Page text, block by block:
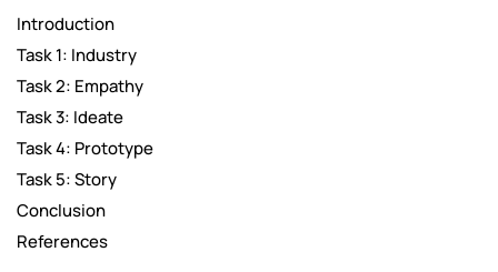
Introduction
Task 1: Industry
Task 2: Empathy
Task 3: Ideate
Task 4: Prototype
Task 5: Story
Conclusion
References